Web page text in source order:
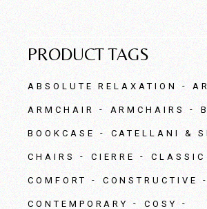
PRODUCT TAGS
ABSOLUTE RELAXATION
ARMCHAIR ARMCHAIRS
BOOKCASE CATELLANI &
CHAIRS CIERRE CLASSIC
COMFORT CONSTRUCTIVE
CONTEMPORARY COSY